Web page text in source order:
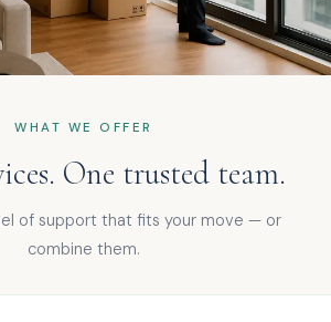
WHAT WE OFFER
One trusted team.
of support that fits your move — or
combine them.